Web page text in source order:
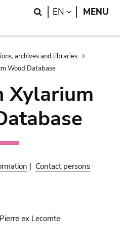
Search
EN LANGUAGE
MENU
archives and libraries
Wood Database
Xylarium
| Contact persons
Pierre ex Lecomte